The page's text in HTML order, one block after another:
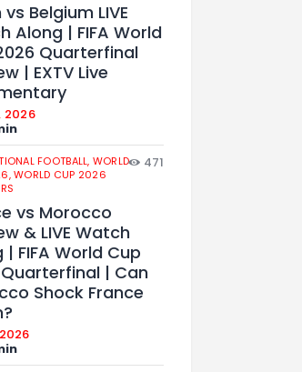
Belgium LIVE
Along | FIFA World
Quarterfinal
| EXTV Live
2026
FOOTBALL, WORLD
WORLD CUP 2026
471
vs Morocco
& LIVE Watch
| FIFA World Cup
| Can
Shock France